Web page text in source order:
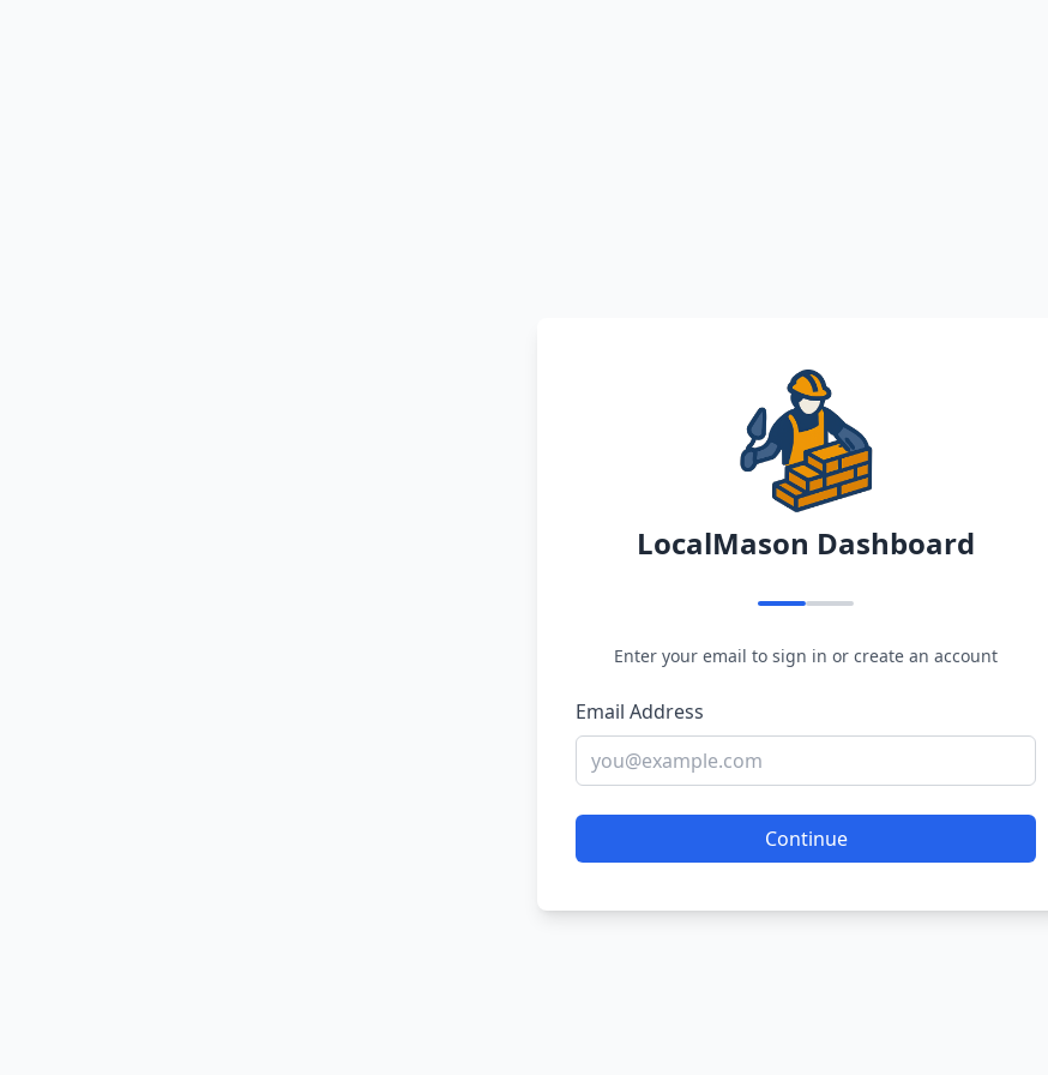
LocalMason Dashboard
Enter your email to sign in or create an account
Email Address
Continue